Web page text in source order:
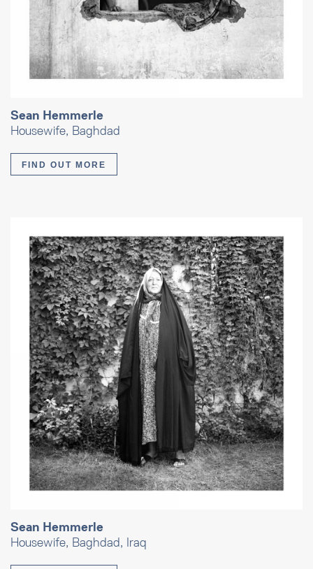
Sean Hemmerle
Housewife, Baghdad
FIND OUT MORE
Sean Hemmerle
Housewife, Baghdad, Iraq